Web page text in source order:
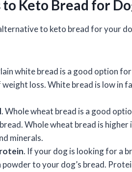
Keto Bread for
to keto bread for your
white bread is a good option
loss. White bread is low in
. Whole wheat bread is a good
Whole wheat bread is higher
minerals.
. If your dog is looking for a
to your dog’s bread.